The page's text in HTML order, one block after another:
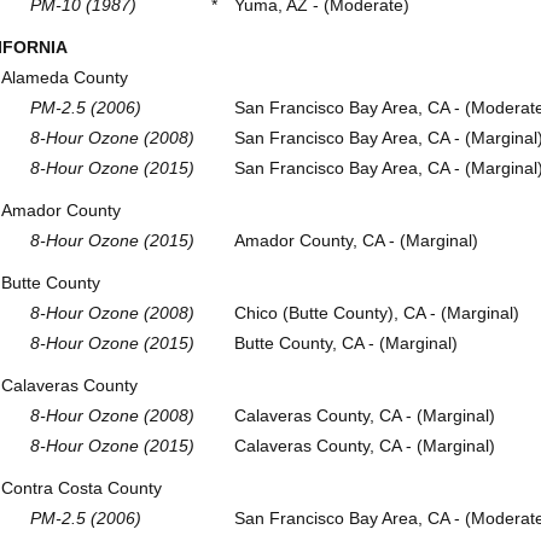
PM-10 (1987) * Yuma, AZ - (Moderate)
Alameda County
PM-2.5 (2006)
San Francisco Bay Area, CA -
8-Hour Ozone (2008)
San Francisco Bay Area, CA - (Marginal)
8-Hour Ozone (2015)
San Francisco Bay Area, CA - (Marginal)
Amador County
8-Hour Ozone (2015)
Amador County, CA - (Marginal)
Butte County
8-Hour Ozone (2008)
Chico (Butte County), CA - (Marginal)
8-Hour Ozone (2015)
Butte County, CA - (Marginal)
Calaveras County
8-Hour Ozone (2008)
Calaveras County, CA - (Marginal)
8-Hour Ozone (2015)
Calaveras County, CA - (Marginal)
Contra Costa County
PM-2.5 (2006)
San Francisco Bay Area, CA -